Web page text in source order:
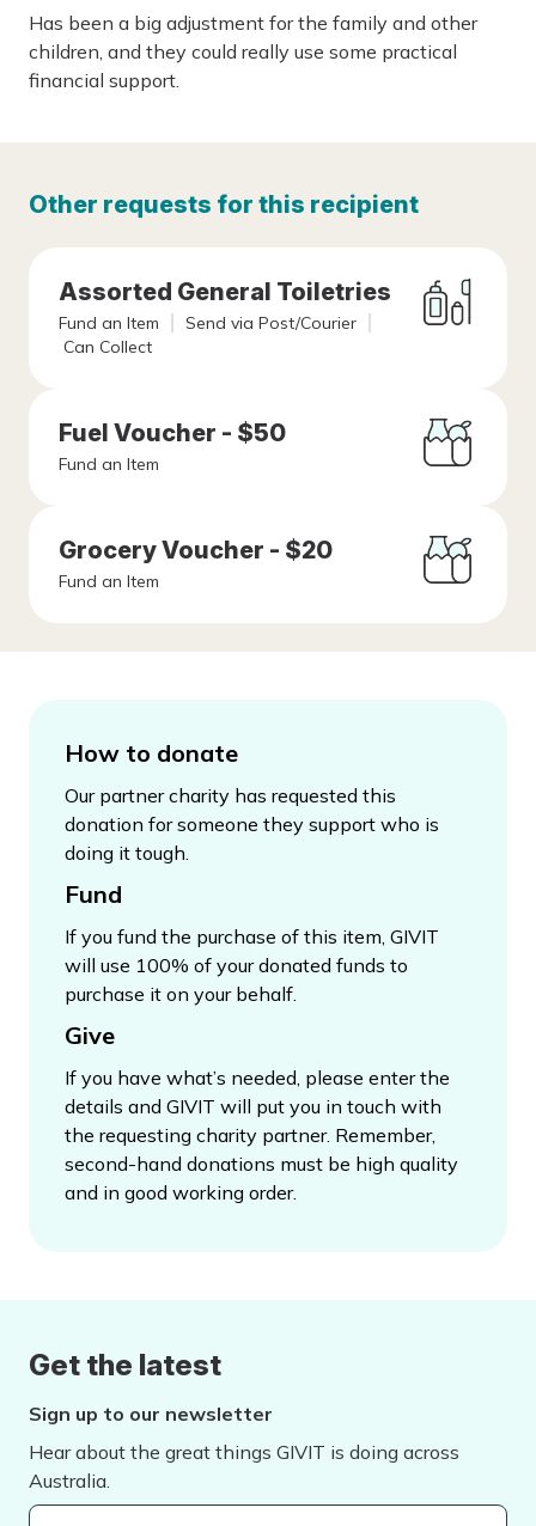
Has been a big adjustment for the family and other
children, and they could really use some practical
financial support.
Other requests for this recipient
Assorted General Toiletries
Fund an Item
Send via Post/Courier
Can Collect
Fuel Voucher - $50
Fund an Item
Grocery Voucher - $20
Fund an Item
How to donate
Our partner charity has requested this
donation for someone they support who is
doing it tough.
Fund
If you fund the purchase of this item, GIVIT
will use 100% of your donated funds to
purchase it on your behalf.
Give
If you have what’s needed, please enter the
details and GIVIT will put you in touch with
the requesting charity partner. Remember,
second-hand donations must be high quality
and in good working order.
Get the latest
Sign up to our newsletter
Hear about the great things GIVIT is doing across
Australia.